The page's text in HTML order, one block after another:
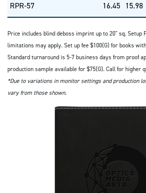
RPR-57 16.45 15.98
Price includes blind deboss imprint up to 20" sq. Setup
limitations may apply. Set up fee $100(G) for books
Standard turnaround is 5-7 business days from proof
production sample available for $75(G). Call for higher
*Due to variations in monitor settings and production
vary from those shown.